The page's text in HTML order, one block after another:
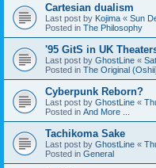
Cartesian dualism
Last post by Kojima « Sun
Posted in The Philosophy
'95 GitS in UK
Last post by GhostLine «
Posted in The Original
Cyberpunk Reborn?
Last post by GhostLine «
Posted in And More ...
Tachikoma Sake
Last post by GhostLine «
Posted in General